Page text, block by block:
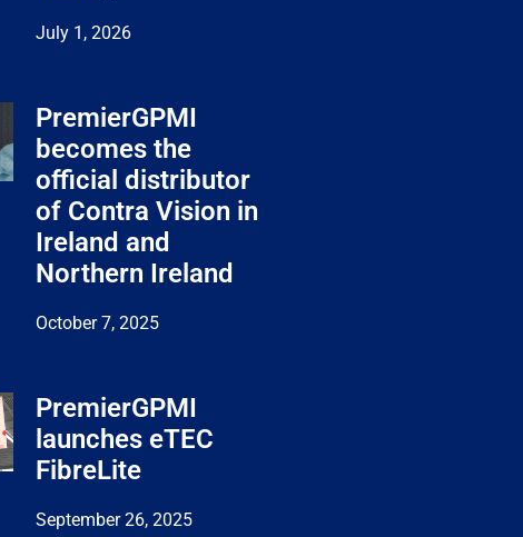
July 1, 2026
PremierGPMI
becomes the
official distributor
of Contra Vision in
Ireland and
Northern Ireland
October 7, 2025
PremierGPMI
launches eTEC
FibreLite
September 26, 2025